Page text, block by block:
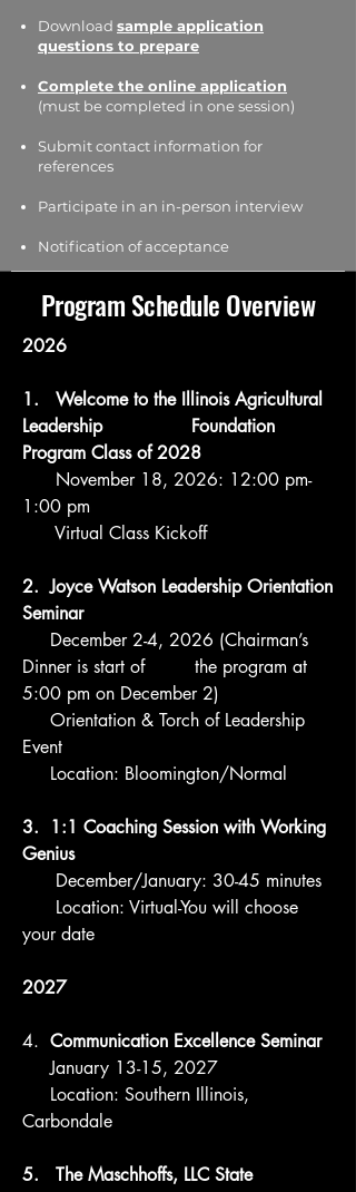
Download sample application
questions to prepare
Complete the online application
(must be completed in one session)
Submit contact information for
references
Participate in an in-person interview
Notification of acceptance
Program Schedule Overview
2026
1. Welcome to the Illinois Agricultural
Leadership Foundation
Program Class of 2028
November 18, 2026: 12:00 pm-
1:00 pm
Virtual Class Kickoff
2. Joyce Watson Leadership Orientation
Seminar
December 2-4, 2026 (Chairman’s
Dinner is start of the program at
5:00 pm on December 2)
Orientation & Torch of Leadership
Event
Location: Bloomington/Normal
3. 1:1 Coaching Session with Working
Genius
December/January: 30-45 minutes
Location: Virtual-You will choose
your date
2027
4. ​ Communication Excellence Seminar
January 13-15, 2027
Location: Southern Illinois,
Carbondale
5. The Maschhoffs, LLC State